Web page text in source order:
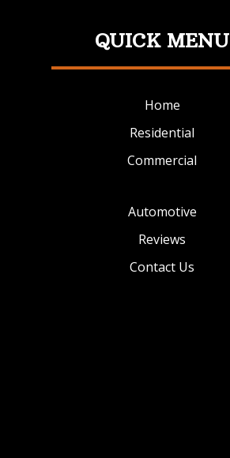
QUICK MENU
Home
Residential
Commercial
Automotive
Reviews
Contact Us